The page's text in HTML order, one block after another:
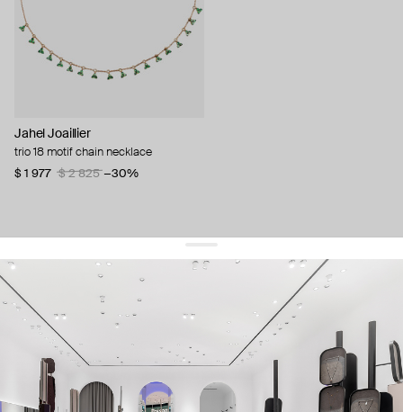
Jahel Joaillier
trio 18 motif chain necklace
$ 1 977
$ 2 825 −30%
get 10% offyour first order and keep pace with the trends
sign up
By signing up you agree to our terms of service and our privacy policy.
about us
press
contacts